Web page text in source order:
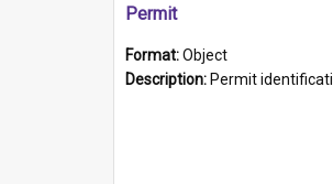
Permit
Format:Object
Description: Permit identification card belonging to Arie Stiermann. The paper card has a photograph affixed to the bottom left corner and features Arie chest up standing in front